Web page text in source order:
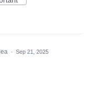
· Sep 21, 2025